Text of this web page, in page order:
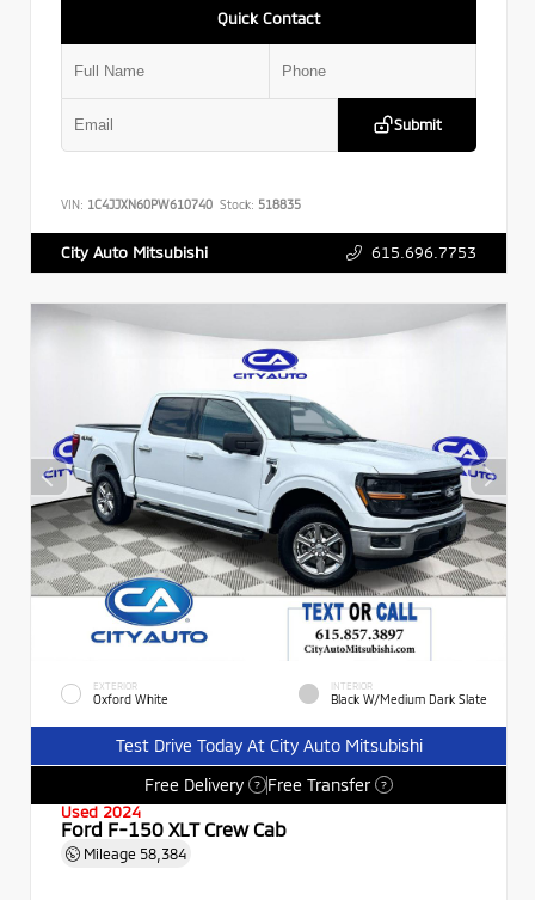
Quick Contact
Submit
VIN: 1C4JJXN60PW610740 Stock: 518835
City Auto Mitsubishi 615.696.7753
EXTERIOR
Oxford White
INTERIOR
Black W/Medium Dark Slate
Test Drive Today At City Auto Mitsubishi
Free Delivery
? Free Transfer ?
Used 2024
Ford F-150 XLT Crew Cab
Mileage 58,384